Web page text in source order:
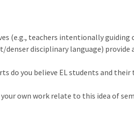
(e.g., teachers intentionally
disciplinary language)
do you believe EL students and
own work relate to this idea of